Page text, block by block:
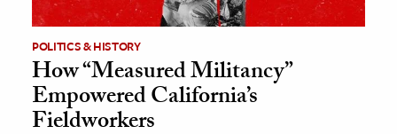
POLITICS & HISTORY
How “Measured Militancy”
Empowered California’s
Fieldworkers